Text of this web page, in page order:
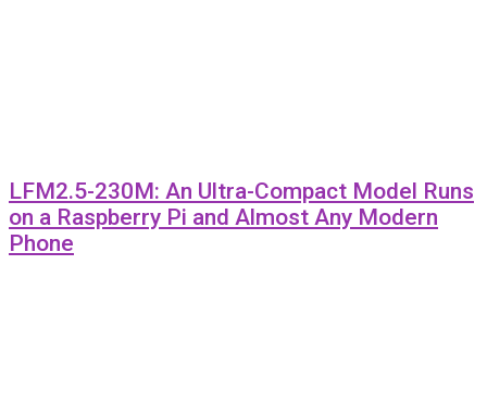
LFM2.5-230M: An Ultra-Compact Model Runs
on a Raspberry Pi and Almost Any Modern
Phone